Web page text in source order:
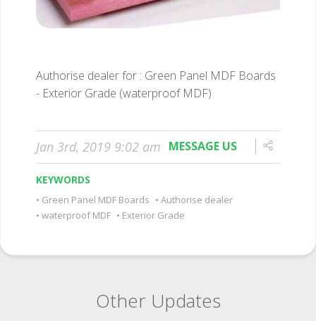
Authorise dealer for : Green Panel MDF Boards
- Exterior Grade (waterproof MDF)
Jan 3rd, 2019 9:02 am MESSAGE US
KEYWORDS
Green Panel MDF Boards
Authorise dealer
waterproof MDF
Exterior Grade
Other Updates